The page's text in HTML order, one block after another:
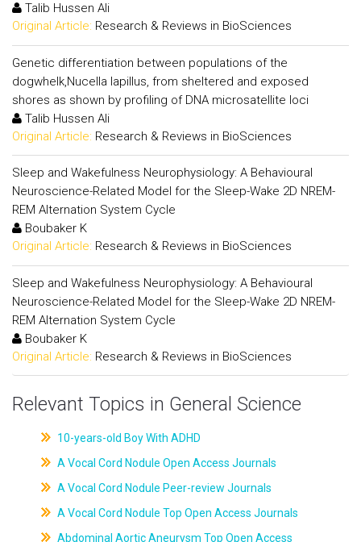
Talib Hussen Ali
Original Article: Research & Reviews in BioSciences
Genetic differentiation between populations of the
dogwhelk,Nucella lapillus, from sheltered and exposed
shores as shown by profiling of DNA microsatellite loci
Talib Hussen Ali
Original Article: Research & Reviews in BioSciences
Sleep and Wakefulness Neurophysiology: A Behavioural
Neuroscience-Related Model for the Sleep-Wake 2D NREM-
REM Alternation System Cycle
Boubaker K
Original Article: Research & Reviews in BioSciences
Sleep and Wakefulness Neurophysiology: A Behavioural
Neuroscience-Related Model for the Sleep-Wake 2D NREM-
REM Alternation System Cycle
Boubaker K
Original Article: Research & Reviews in BioSciences
Relevant Topics in General Science
10-years-old Boy With ADHD
A Vocal Cord Nodule Open Access Journals
A Vocal Cord Nodule Peer-review Journals
A Vocal Cord Nodule Top Open Access Journals
Abdominal Aortic Aneurysm Top Open Access